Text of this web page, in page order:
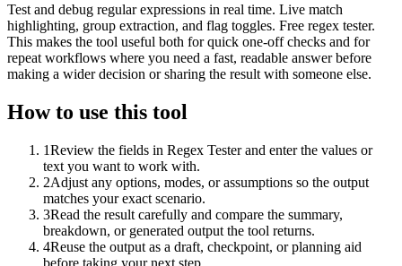
Test and debug regular expressions in real time. Live match
highlighting, group extraction, and flag toggles. Free regex tester.
This makes the tool useful both for quick one-off checks and for
repeat workflows where you need a fast, readable answer before
making a wider decision or sharing the result with someone else.
How to use this tool
1Review the fields in Regex Tester and enter the values or
text you want to work with.
2Adjust any options, modes, or assumptions so the output
matches your exact scenario.
3Read the result carefully and compare the summary,
breakdown, or generated output the tool returns.
4Reuse the output as a draft, checkpoint, or planning aid
before taking your next step.